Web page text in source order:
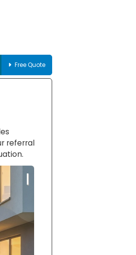
Free Quote
referral
|